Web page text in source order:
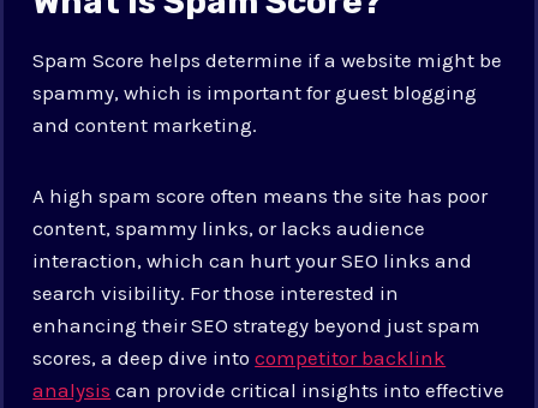
Spam Score helps determine if a website might be
spammy, which is important for guest blogging
and content marketing.
A high spam score often means the site has poor
content, spammy links, or lacks audience
interaction, which can hurt your SEO links and
search visibility. For those interested in
enhancing their SEO strategy beyond just spam
scores, a deep dive intocompetitor backlink
analysis can provide critical insights into effective